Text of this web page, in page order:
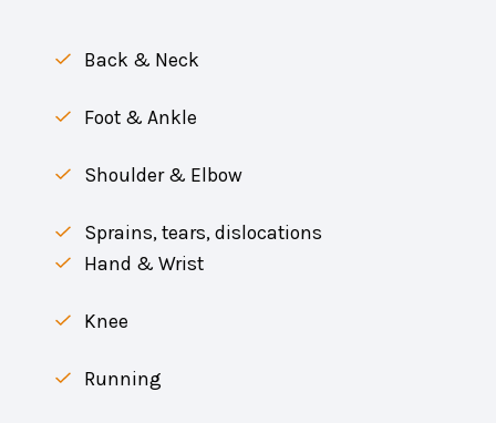
Back & Neck
Foot & Ankle
Shoulder & Elbow
Sprains, tears, dislocations
Hand & Wrist
Knee
Running